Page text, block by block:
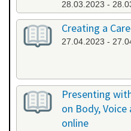
28.03.2023 -
Creating a
27.04.2023 -
Presenting
on Body, Voice
online